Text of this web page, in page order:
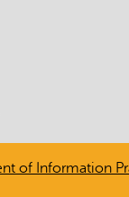
of Information